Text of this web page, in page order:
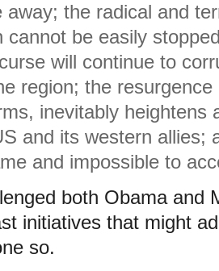
away; the radical and
cannot be easily
will continue to
region; the
inevitably heightens
and its western allies;
and impossible to
both Obama and
initiatives that might
so.